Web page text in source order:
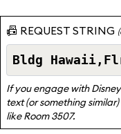
📠 REQUEST STRING
If you engage with
text (or something
like Room 3507.